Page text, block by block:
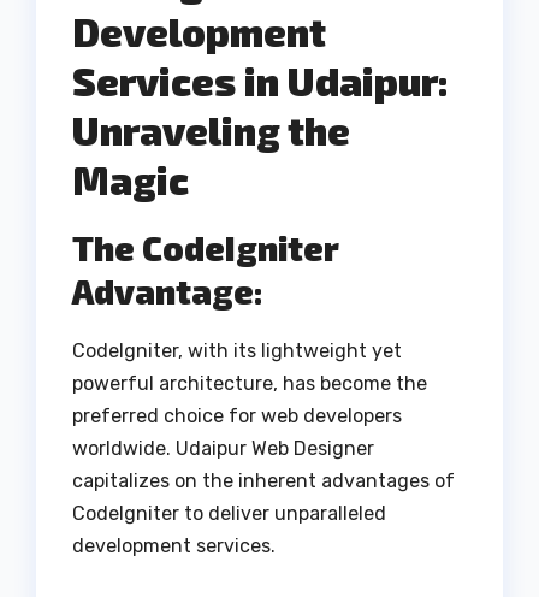
Development
Services in Udaipur:
Unraveling the
Magic
The CodeIgniter
Advantage:
CodeIgniter, with its lightweight yet
powerful architecture, has become the
preferred choice for web developers
worldwide. Udaipur Web Designer
capitalizes on the inherent advantages of
CodeIgniter to deliver unparalleled
development services.